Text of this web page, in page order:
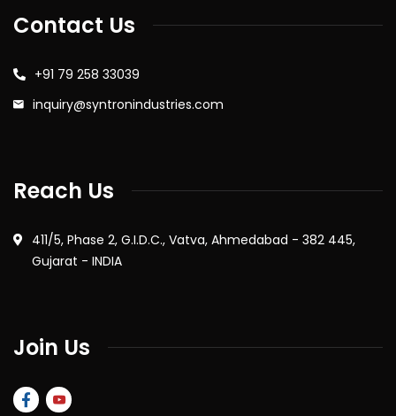
Contact Us
+91 79 258 33039
inquiry@syntronindustries.com
Reach Us
411/5, Phase 2, G.I.D.C., Vatva, Ahmedabad - 382 445,
Gujarat - INDIA
Join Us